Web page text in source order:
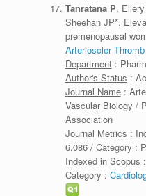
Tanratana P,
Sheehan JP*.
premenopausal
Arterioscler
Department:
Author's Status :
Journal Name:
Vascular Biology /
Association
Journal Metrics :
6.086 / Category :
Indexed in Scopus
Category :